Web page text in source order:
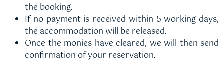
the booking.
If no payment is received within 5 working days,
the accommodation will be released.
Once the monies have cleared, we will then send
confirmation of your reservation.